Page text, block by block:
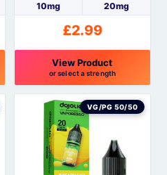
page10mg 20mg
£2.99
View Product
or select a strength
This
product
multiple
variants.
VG/PG 50/50